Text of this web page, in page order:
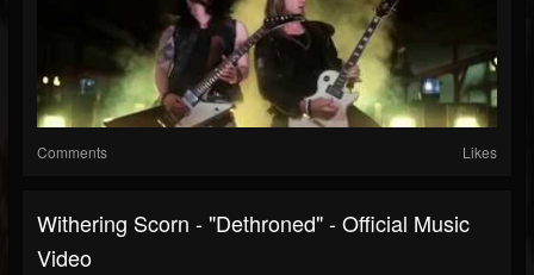
Comments Likes
Withering Scorn - "Dethroned" - Official Music
Video